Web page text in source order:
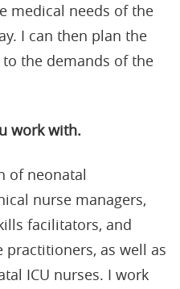
medical needs of the
I can then plan the
the demands of the
work with.
of neonatal
nurse managers,
facilitators, and
practitioners, as well as
ICU nurses. I work